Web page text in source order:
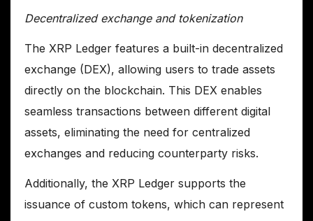
Decentralized exchange and tokenization
The XRP Ledger features a built-in decentralized
exchange (DEX), allowing users to trade assets
directly on the blockchain. This DEX enables
seamless transactions between different digital
assets, eliminating the need for centralized
exchanges and reducing counterparty risks.
Additionally, the XRP Ledger supports the
issuance of custom tokens, which can represent